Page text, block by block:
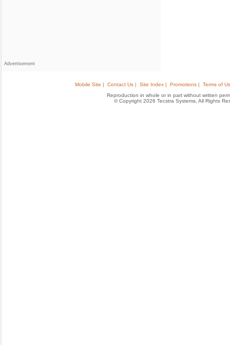
Advertisement
Mobile Site | Contact Us | Site Index | Promotions |
Terms of
Reproduction in whole or in part without written
© Copyright 2026 Tecstra Systems, All Rights